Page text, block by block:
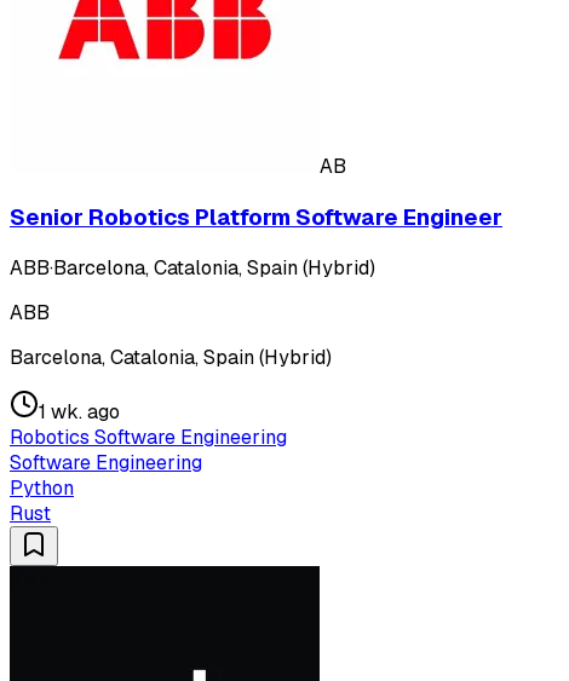
AB
Senior Robotics Platform Software Engineer
ABB·Barcelona, Catalonia, Spain (Hybrid)
ABB
Barcelona, Catalonia, Spain (Hybrid)
1 wk. ago
Robotics Software Engineering
Software Engineering
Python
Rust